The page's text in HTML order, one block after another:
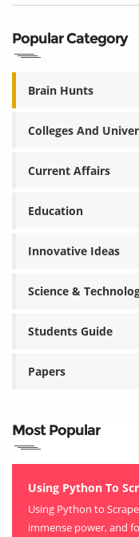
Popular Category
Brain Hunts
Colleges And
Current Affairs
Education
Innovative Ideas
Science &
Students Guide
Papers
Most Popular
Using Python To
Using Python to
immense power, and